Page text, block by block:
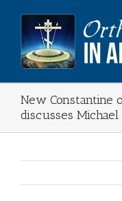
content
New Constantine
discusses Michael